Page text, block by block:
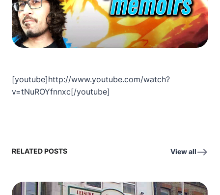
[youtube]http://www.youtube.com/watch?
v=tNuROYfnnxc[/youtube]
RELATED POSTS View all